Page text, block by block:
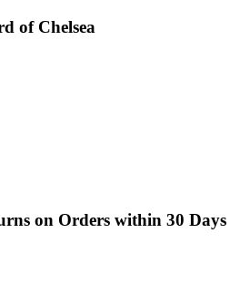
of Chelsea
on Orders within 30 Days